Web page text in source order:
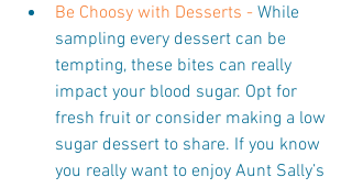
Be Choosy with Desserts - While
sampling every dessert can be
tempting, these bites can really
impact your blood sugar. Opt for
fresh fruit or consider making a low
sugar dessert to share. If you know
you really want to enjoy Aunt Sally’s